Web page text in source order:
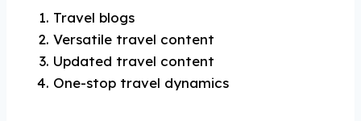
Travel blogs
Versatile travel content
Updated travel content
One-stop travel dynamics